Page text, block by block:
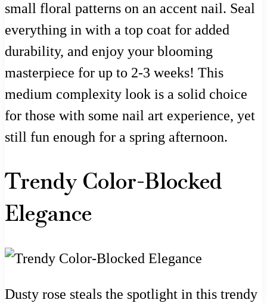
small floral patterns on an accent nail. Seal
everything in with a top coat for added
durability, and enjoy your blooming
masterpiece for up to 2-3 weeks! This
medium complexity look is a solid choice
for those with some nail art experience, yet
still fun enough for a spring afternoon.
Trendy Color-Blocked
Elegance
Dusty rose steals the spotlight in this trendy